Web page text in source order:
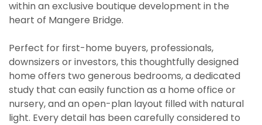
within an exclusive boutique development in the
heart of Mangere Bridge.
Perfect for first-home buyers, professionals,
downsizers or investors, this thoughtfully designed
home offers two generous bedrooms, a dedicated
study that can easily function as a home office or
nursery, and an open-plan layout filled with natural
light. Every detail has been carefully considered to